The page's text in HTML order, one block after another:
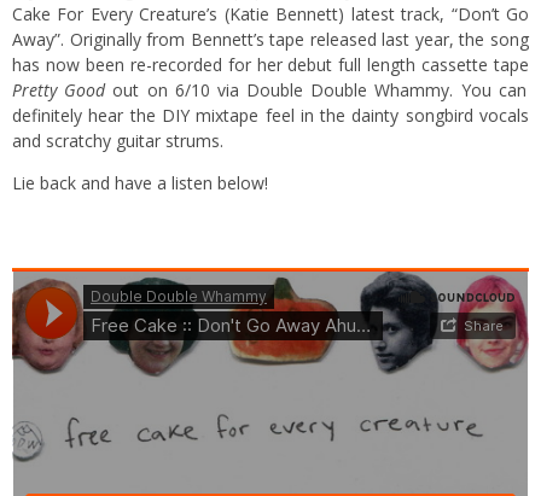
Cake For Every Creature’s (Katie Bennett) latest track, “Don’t Go
Away”. Originally from Bennett’s tape released last year, the song
has now been re-recorded for her debut full length cassette tape
Pretty Goodout on 6/10 via Double Double Whammy. You can
definitely hear the DIY mixtape feel in the dainty songbird vocals
and scratchy guitar strums.
Lie back and have a listen below!